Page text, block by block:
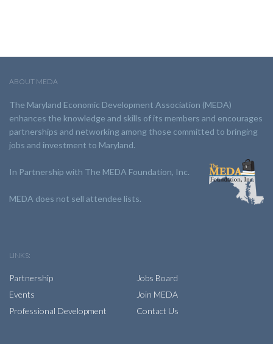
ABOUT MEDA
The Maryland Economic Development Association (MEDA)
enhances the knowledge and skills of its members and encourages
partnerships and networking among those committed to bringing
jobs and investment to Maryland.
In Partnership with The MEDA Foundation, Inc.
MEDA does not sell attendee lists.
LINKS:
Partnership
Events
Professional Development
Jobs Board
Join MEDA
Contact Us